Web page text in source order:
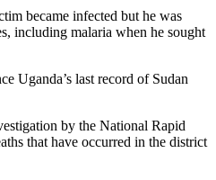
became infected but he was
including malaria when he sought
Uganda’s last record of Sudan
by the National Rapid
that have occurred in the district